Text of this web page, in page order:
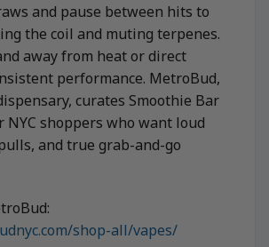
and pause between hits to
the coil and muting terpenes.
away from heat or direct
performance. MetroBud,
curates Smoothie Bar
NYC shoppers who want loud
and true grab-and-go
shop-all/vapes/